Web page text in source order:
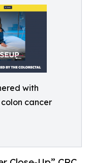
with
cancer